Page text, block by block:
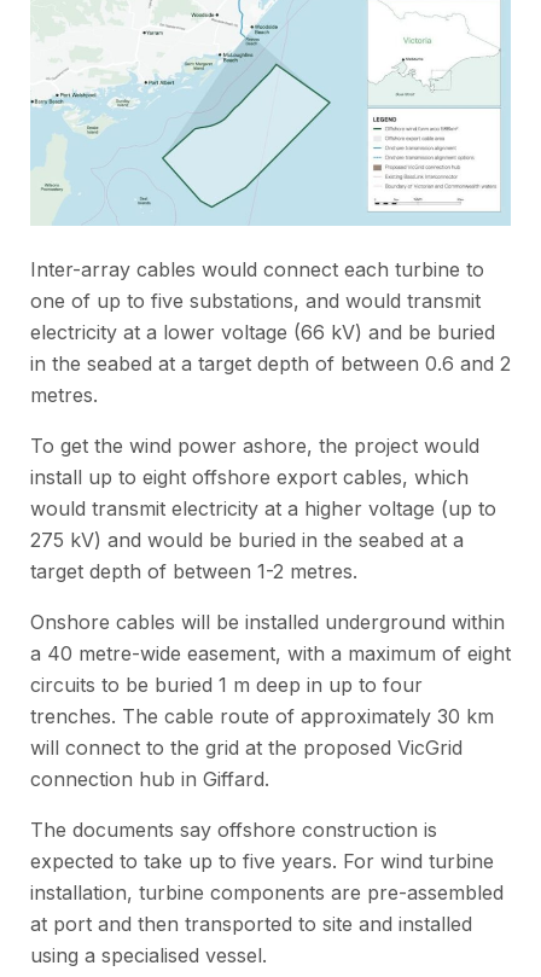
Inter-array cables would connect each turbine to
one of up to five substations, and would transmit
electricity at a lower voltage (66 kV) and be buried
in the seabed at a target depth of between 0.6 and 2
metres.
To get the wind power ashore, the project would
install up to eight offshore export cables, which
would transmit electricity at a higher voltage (up to
275 kV) and would be buried in the seabed at a
target depth of between 1-2 metres.
Onshore cables will be installed underground within
a 40 metre-wide easement, with a maximum of eight
circuits to be buried 1 m deep in up to four
trenches. The cable route of approximately 30 km
will connect to the grid at the proposed VicGrid
connection hub in Giffard.
The documents say offshore construction is
expected to take up to five years. For wind turbine
installation, turbine components are pre-assembled
at port and then transported to site and installed
using a specialised vessel.